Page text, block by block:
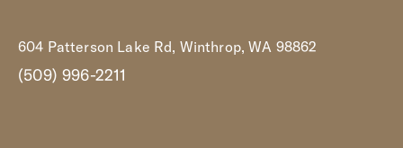
604 Patterson Lake Rd, Winthrop, WA 98862
(509) 996-2211